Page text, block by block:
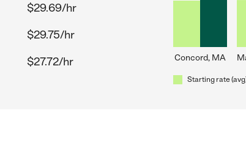
$29.69/hr
$29.75/hr
$27.72/hr Concord, MA
Starting rate